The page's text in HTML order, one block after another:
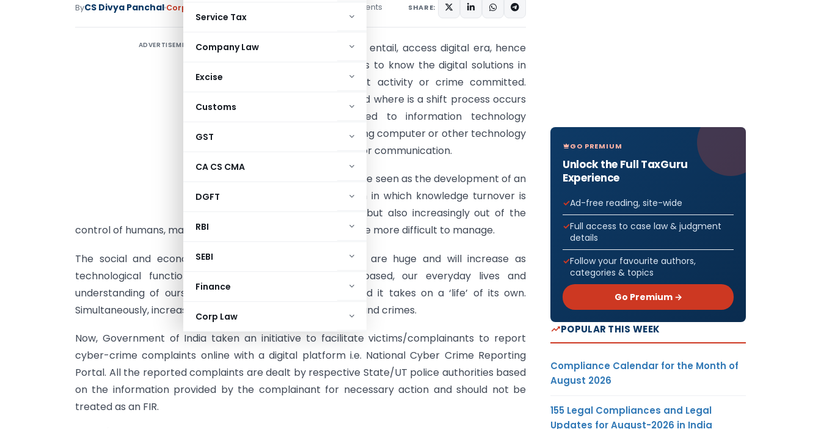
Service Tax
Company Law
Excise
Customs
GST
CA CS CMA
DGFT
RBI
SEBI
Finance
Corp Law
ByCS Divya Panchal Corporate Law 21 comments SHARE:
ADVERTISEMENT
We all do live, work, entail, access digital era, hence
it’s too important us to know the digital solutions in
case any fraudulent activity or crime committed.
Digital Era is a period where is a shift process occurs
from industry based to information technology
based. Economy using computer or other technology
devices as medium or communication.
The Digital Era can be seen as the development of an
evolutionary system in which knowledge turnover is
not only very high, but also increasingly out of the
control of humans, making it a time in which our lives become more difficult to manage.
The social and economic implications of the Digital Era are huge and will increase as
technological functionality becomes more knowledge-based, our everyday lives and
understanding of ourselves become more linked to it, and it takes on a ‘life’ of its own.
Simultaneously, increases risk of online fraud, transgression and crimes.
Now, Government of India taken an initiative to facilitate victims/complainants to report
cyber-crime complaints online with a digital platform i.e. National Cyber Crime Reporting
Portal. All the reported complaints are dealt by respective State/UT police authorities based
on the information provided by the complainant for necessary action and should not be
treated as an FIR.
GO PREMIUM
Unlock the Full TaxGuru
Experience
Ad-free reading, site-wide
Full access to case law & judgment
details
Follow your favourite authors,
categories & topics
Go Premium →
POPULAR THIS WEEK
Compliance Calendar for the Month of
August 2026
155 Legal Compliances and Legal
Updates for August-2026 in India